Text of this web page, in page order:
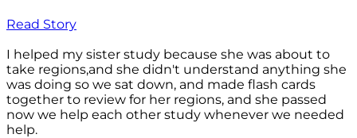
Read Story
I helped my sister study because she was about to
take regions,and she didn't understand anything she
was doing so we sat down, and made flash cards
together to review for her regions, and she passed
now we help each other study whenever we needed
help.